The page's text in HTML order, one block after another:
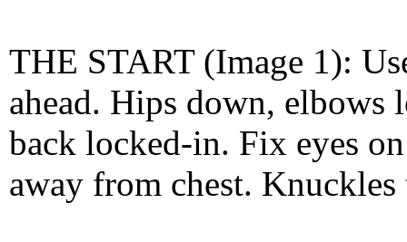
THE START (Image 1):
ahead. Hips down, elbows
back locked-in. Fix eyes
away from chest.